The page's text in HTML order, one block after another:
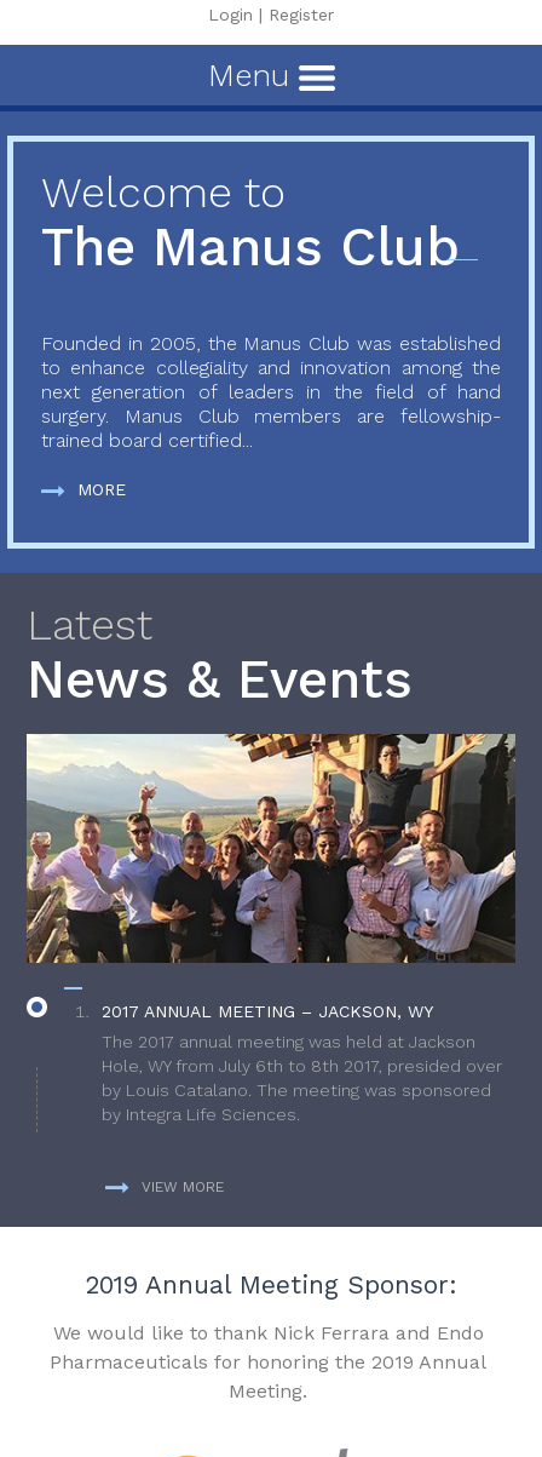
Login | Register
Menu
Welcome to
The Manus Club
Founded in 2005, the Manus Club was established
to enhance collegiality and innovation among the
next generation of leaders in the field of hand
surgery. Manus Club members are fellowship-
trained board certified...
MORE
Latest
News & Events
2017 ANNUAL MEETING – JACKSON, WY
The 2017 annual meeting was held at Jackson
Hole, WY from July 6th to 8th 2017, presided over
by Louis Catalano. The meeting was sponsored
by Integra Life Sciences.
VIEW MORE
2019 Annual Meeting Sponsor:
We would like to thank Nick Ferrara and Endo
Pharmaceuticals for honoring the 2019 Annual
Meeting.